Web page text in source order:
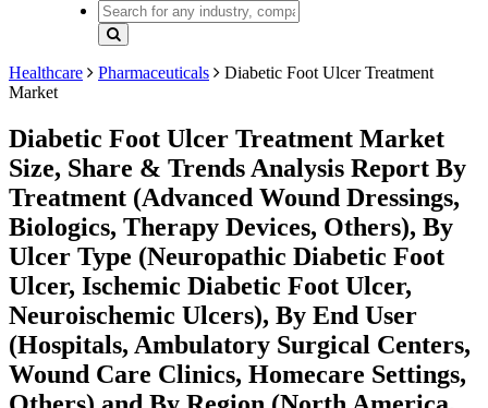
Healthcare Pharmaceuticals
Diabetic Foot Ulcer Treatment
Market
Diabetic Foot Ulcer Treatment Market
Size, Share & Trends Analysis Report By
Treatment (Advanced Wound Dressings,
Biologics, Therapy Devices, Others), By
Ulcer Type (Neuropathic Diabetic Foot
Ulcer, Ischemic Diabetic Foot Ulcer,
Neuroischemic Ulcers), By End User
(Hospitals, Ambulatory Surgical Centers,
Wound Care Clinics, Homecare Settings,